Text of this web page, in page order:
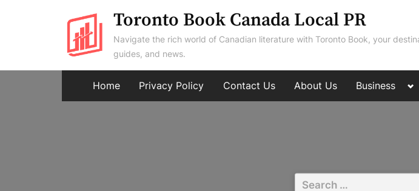
Toronto Book Canada Local PR
Navigate the rich world of Canadian literature with Toronto Book, your
guides, and news.
Home Privacy Policy Contact Us About Us Business
Search